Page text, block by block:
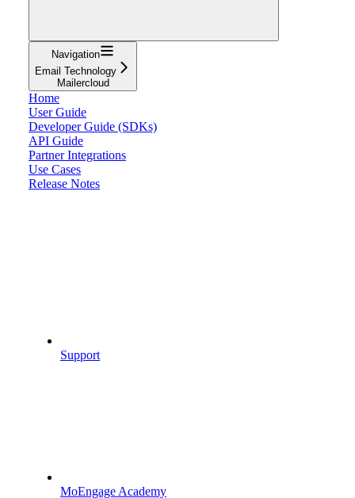
Navigation
Email Technology
Mailercloud
Home
User Guide
Developer Guide (SDKs)
API Guide
Partner Integrations
Use Cases
Release Notes
Support
MoEngage Academy